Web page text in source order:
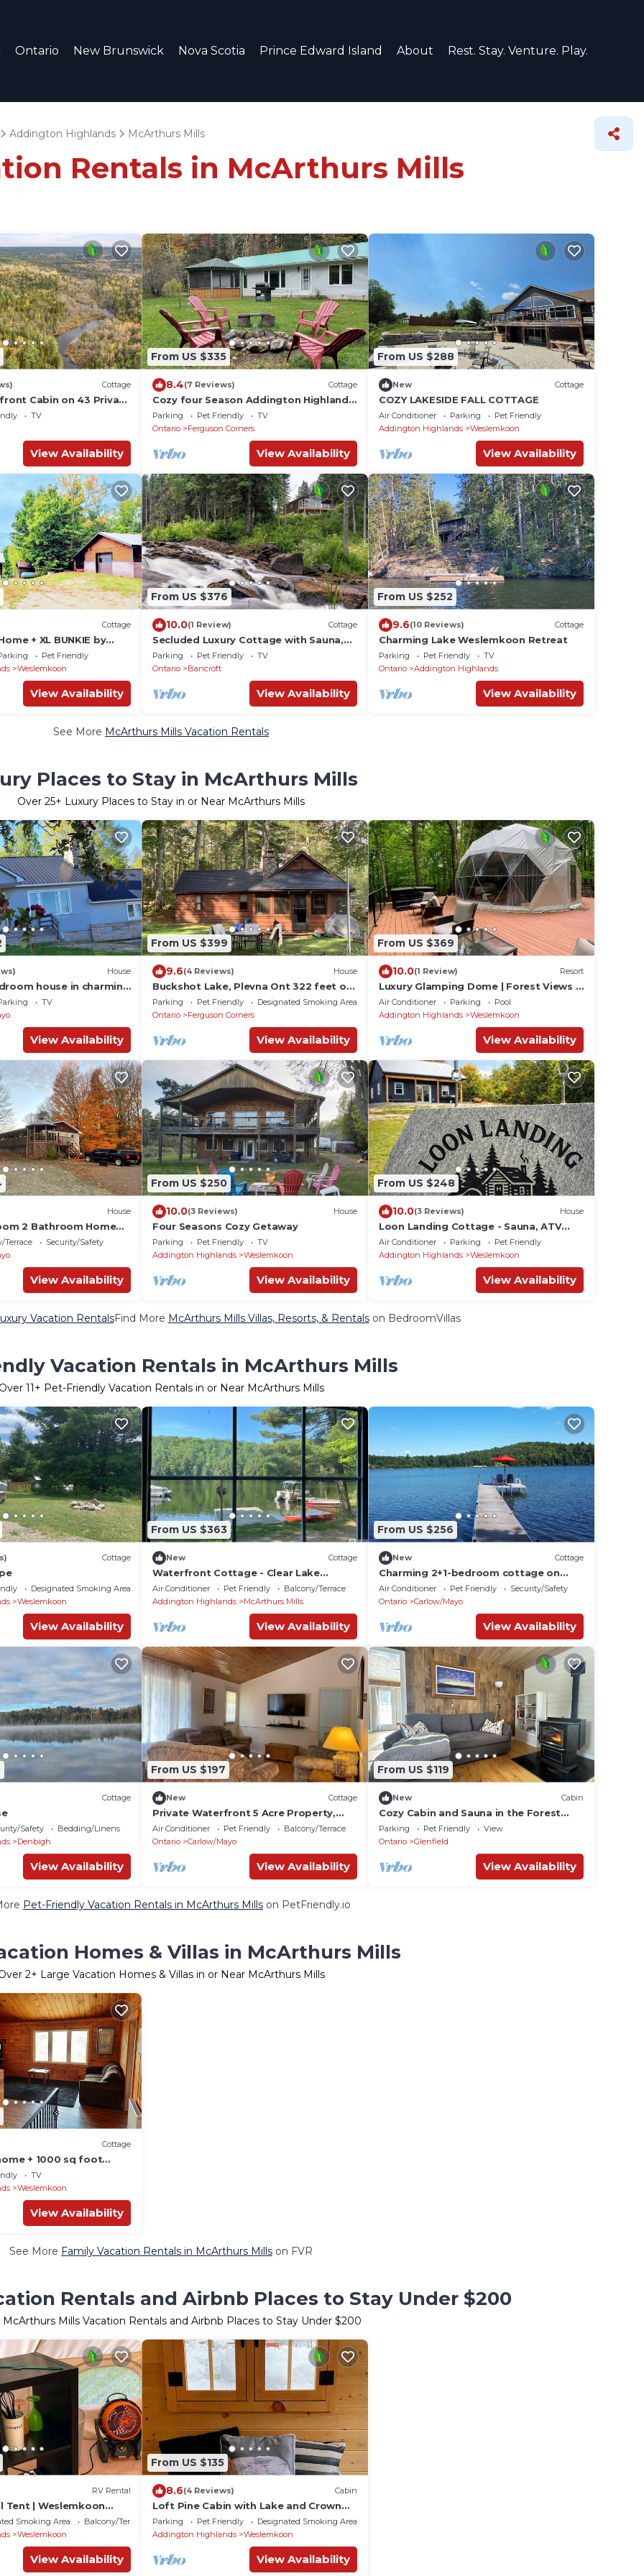
Ontario New Brunswick Nova Scotia Prince Edward Island About Rest. Stay. Venture. Play.
Addington Highlands McArthurs Mills
Rentals in McArthurs Mills
Cottage
Cabin on 43 Private
TV
View Availability
From US $335
8.4(7 Reviews) Cottage
Cozy four Season Addington Highlands
cottage in 5 acres, near Bon Echo.
Parking Pet Friendly
TV
Ontario
Ferguson Corners
View Availability
From US $288
New Cottage
COZY LAKESIDE FALL COTTAGE
Air Conditioner Parking
Pet Friendly
Addington Highlands
Weslemkoon
View Availability
Cottage
+ XL BUNKIE by
Pet Friendly
Weslemkoon
View Availability
From US $376
10.0(1 Review) Cottage
Secluded Luxury Cottage with Sauna,
Private Swimming & Trails
Parking Pet Friendly
TV
Ontario
Bancroft
View Availability
From US $252
9.6(10 Reviews) Cottage
Charming Lake Weslemkoon Retreat
Parking Pet Friendly
TV
Ontario
Addington Highlands
View Availability
See More McArthurs Mills Vacation Rentals
Places to Stay in McArthurs Mills
Over 25+ Luxury Places to Stay in or Near McArthurs Mills
House
house in charming
AC
TV
View Availability
From US $399
9.6(4 Reviews) House
Buckshot Lake, Plevna Ont 322 feet of
water front on a beautiful private lake
Parking Pet Friendly
Designated Smoking Area
Ontario
Ferguson Corners
View Availability
From US $369
10.0(1 Review) Resort
Luxury Glamping Dome | Forest Views |
Lake Access | Hot Tub
Air Conditioner Parking
Pool
Addington Highlands
Weslemkoon
View Availability
House
2 Bathroom Home
Terrace
Security/Safety
View Availability
From US $250
10.0(3 Reviews) House
Four Seasons Cozy Getaway
Parking Pet Friendly
TV
Addington Highlands
Weslemkoon
View Availability
From US $248
10.0(3 Reviews) House
Loon Landing Cottage - Sauna, ATV
Trails, Dock, Lake Access, Pet Friendly
Air Conditioner Parking
Pet Friendly
Addington Highlands
Weslemkoon
View Availability
Vacation RentalsFind More McArthurs Mills Villas, Resorts, & Rentalson BedroomVillas
Vacation Rentals in McArthurs Mills
Over 11+ Pet-Friendly Vacation Rentals in or Near McArthurs Mills
Cottage
Designated Smoking Area
Weslemkoon
View Availability
From US $363
New Cottage
Waterfront Cottage - Clear Lake
STARLINK internet Crown Land Great
Hike Fishing
Air Conditioner Pet Friendly
Balcony/Terrace
Addington Highlands
McArthurs Mills
View Availability
From US $256
New Cottage
Charming 2+1-bedroom cottage on
Fraser lake with AC & WiFi
Air Conditioner Pet Friendly
Security/Safety
Ontario
Carlow/Mayo
View Availability
Cottage
Safety
Bedding/Linens
Denbigh
View Availability
From US $197
New Cottage
Private Waterfront 5 Acre Property,
Fishing, Kayaks, Private Trail
Air Conditioner Pet Friendly
Balcony/Terrace
Ontario
Carlow/Mayo
View Availability
From US $119
New Cabin
Cozy Cabin and Sauna in the Forest
near Bon Echo Provincial Park
Parking Pet Friendly
View
Ontario
Glenfield
View Availability
Pet-Friendly Vacation Rentals in McArthurs Mills on PetFriendly.io
Homes & Villas in McArthurs Mills
2+ Large Vacation Homes & Villas in or Near McArthurs Mills
Cottage
+ 1000 sq foot
TV
Weslemkoon
View Availability
See More Family Vacation Rentals in McArthurs Mills on FVR
Rentals and Airbnb Places to Stay Under $200
McArthurs Mills Vacation Rentals and Airbnb Places to Stay Under $200
RV Rental
Tent | Weslemkoon
Forest Views | Lake
Smoking Area
Balcony/Terrace
Weslemkoon
View Availability
From US $135
8.6(4 Reviews) Cabin
Loft Pine Cabin with Lake and Crown
Land Access | Dog-Friendly
Parking Pet Friendly
Designated Smoking Area
Addington Highlands
Weslemkoon
View Availability